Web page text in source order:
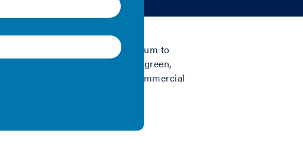
are willing to pay a premium to
size), research shows that green,
sale premiums for green commercial